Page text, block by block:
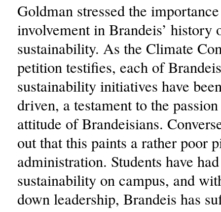
Goldman stressed the
involvement in Brandeis’ history
sustainability. As the Climate
petition testifies, each of
sustainability initiatives have
driven, a testament to the
attitude of Brandeisians.
out that this paints a rather poor
administration. Students have
sustainability on campus, and
down leadership, Brandeis has